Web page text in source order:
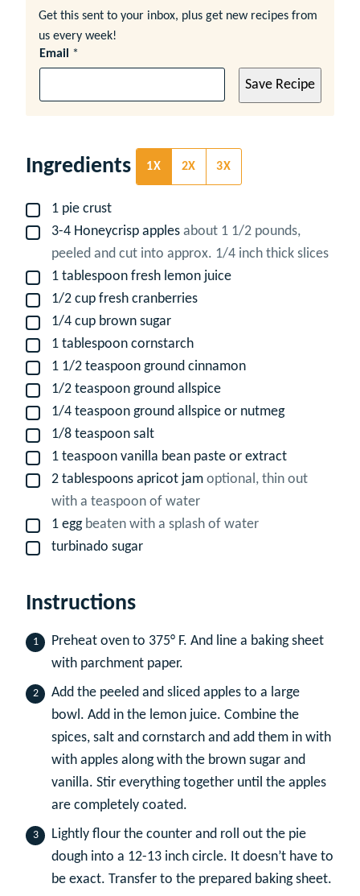
Get this sent to your inbox, plus get new recipes from
us every week!
Email *
Save Recipe
Ingredients 1X 2X 3X
▢
1 pie crust
▢
3-4 Honeycrisp apples about 1 1/2 pounds,
peeled and cut into approx. 1/4 inch thick slices
▢
1 tablespoon fresh lemon juice
▢
1/2 cup fresh cranberries
▢
1/4 cup brown sugar
▢
1 tablespoon cornstarch
▢
1 1/2 teaspoon ground cinnamon
▢
1/2 teaspoon ground allspice
▢
1/4 teaspoon ground allspice or nutmeg
▢
1/8 teaspoon salt
▢
1 teaspoon vanilla bean paste or extract
▢
2 tablespoons apricot jam optional, thin out
with a teaspoon of water
▢
1 egg beaten with a splash of water
▢
turbinado sugar
Instructions
Preheat oven to 375° F. And line a baking sheet
with parchment paper.
Add the peeled and sliced apples to a large
bowl. Add in the lemon juice. Combine the
spices, salt and cornstarch and add them in with
with apples along with the brown sugar and
vanilla. Stir everything together until the apples
are completely coated.
Lightly flour the counter and roll out the pie
dough into a 12-13 inch circle. It doesn’t have to
be exact. Transfer to the prepared baking sheet.